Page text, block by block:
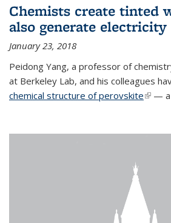
Chemists create tinted
also generate electricity
January 23, 2018
Peidong Yang, a professor of
at Berkeley Lab, and his colleagues
chemical structure of perovskite(link— a